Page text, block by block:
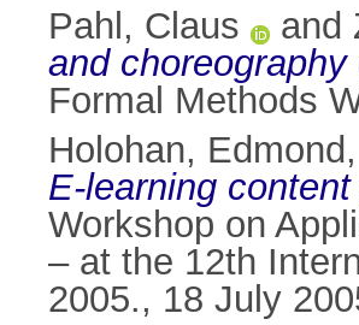
Pahl, Claus
and
and
Formal Methods
Holohan, Edmond ,
E-learning
Workshop on
– at the 12th
2005., 18 July